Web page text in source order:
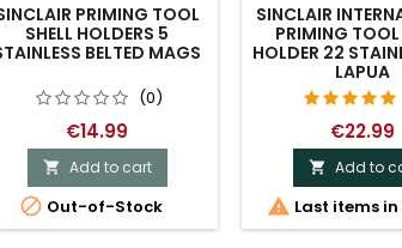
PRIMING TOOL
SHELL HOLDERS 5
BELTED MAGS
(0)
€14.99
 Add to cart
 Out-of-Stock
SINCLAIR
PRIMING TOOL
HOLDER 22
LAPUA
€22.99
 Add to
 Last items